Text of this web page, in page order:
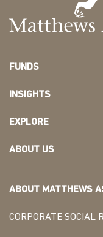
FUNDS
INSIGHTS
EXPLORE
ABOUT US
ABOUT MATTHEWS
CORPORATE SOCIAL